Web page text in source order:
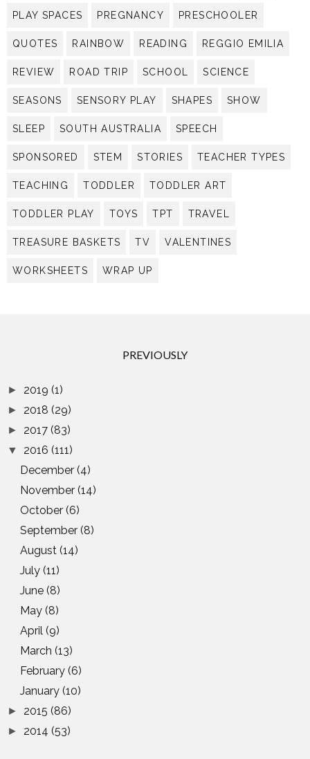
PLAY SPACES PREGNANCY PRESCHOOLER
QUOTES RAINBOW READING REGGIO EMILIA
REVIEW ROAD TRIP SCHOOL SCIENCE
SEASONS SENSORY PLAY SHAPES SHOW
SLEEP SOUTH AUSTRALIA SPEECH
SPONSORED STEM STORIES TEACHER TYPES
TEACHING TODDLER TODDLER ART
TODDLER PLAY TOYS TPT TRAVEL
TREASURE BASKETS TV VALENTINES
WORKSHEETS WRAP UP
PREVIOUSLY
► 2019 (1)
► 2018 (29)
► 2017 (83)
▼ 2016 (111)
December(4)
November(14)
October(6)
September(8)
August(14)
July(11)
June(8)
May(8)
April(9)
March(13)
February(6)
January(10)
► 2015 (86)
► 2014 (53)